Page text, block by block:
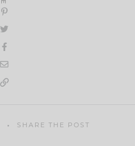
SHARE THE POST